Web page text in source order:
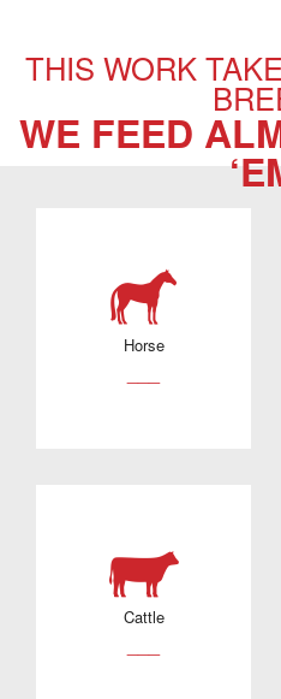
THIS WORK
WE FEED
Horse
Cattle